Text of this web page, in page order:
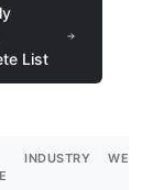
List
INDUSTRY